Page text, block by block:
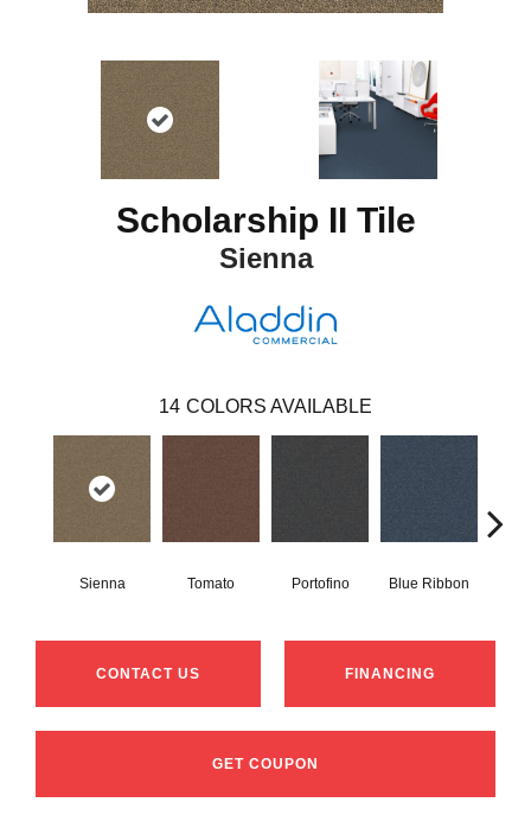
Scholarship II Tile
Sienna
14 COLORS AVAILABLE
Sienna Tomato Portofino Blue Ribbon
CONTACT US FINANCING
GET COUPON